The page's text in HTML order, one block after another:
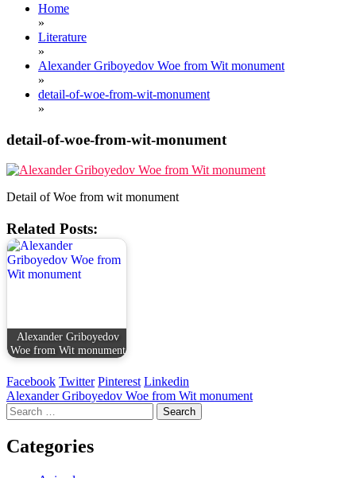
Home
»
Literature
»
Alexander Griboyedov Woe from Wit monument
»
detail-of-woe-from-wit-monument
»
detail-of-woe-from-wit-monument
Detail of Woe from wit monument
Related Posts:
Alexander Griboyedov
Woe from Wit monument
Facebook Twitter Pinterest Linkedin
Post
navigation
Alexander Griboyedov Woe from Wit monument
Search
for:
Categories